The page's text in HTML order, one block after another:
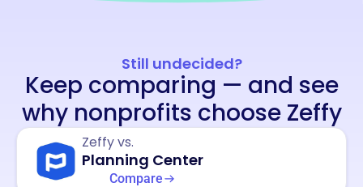
Still undecided?
Keep comparing — and see
why nonprofits choose Zeffy
Zeffy vs.
Planning Center
Compare